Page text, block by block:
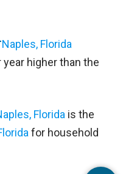
Naples, Florida
higher than the
Florida is the
for household